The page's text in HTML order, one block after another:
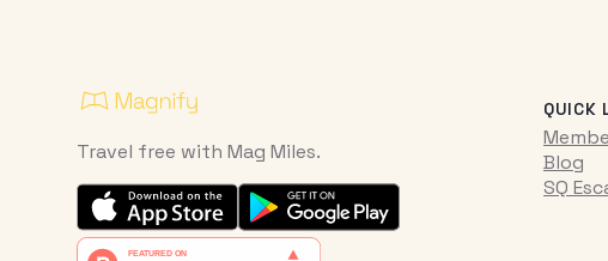
Travel free with Mag Miles.
QUICK
Blog
SQ